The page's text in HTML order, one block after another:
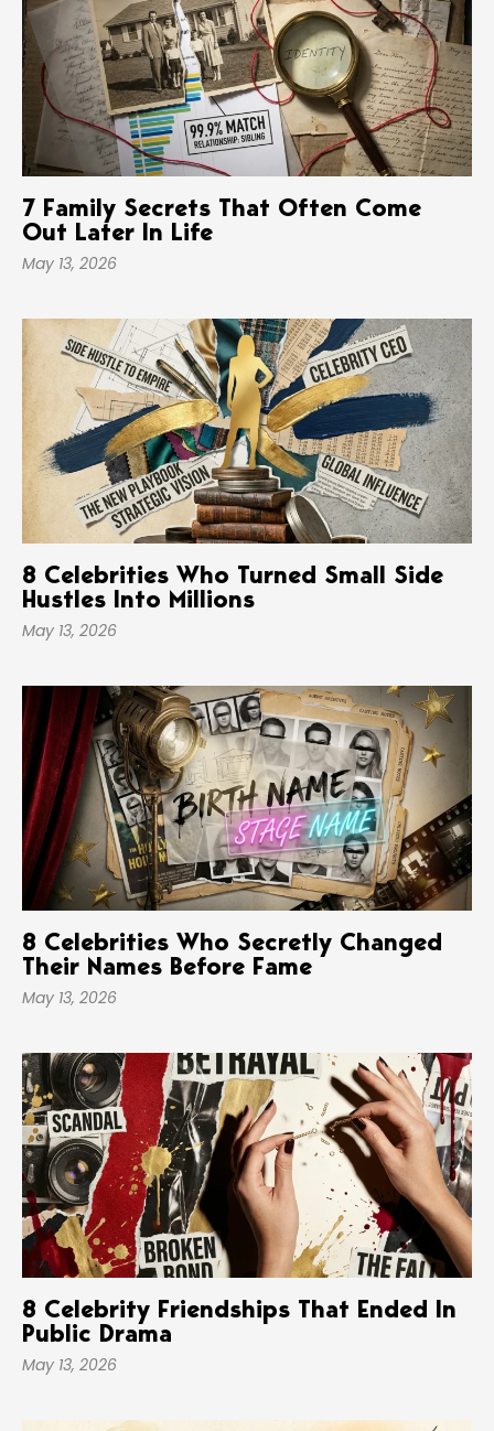
7 Family Secrets That Often Come
Out Later In Life
May 13, 2026
8 Celebrities Who Turned Small Side
Hustles Into Millions
May 13, 2026
8 Celebrities Who Secretly Changed
Their Names Before Fame
May 13, 2026
8 Celebrity Friendships That Ended In
Public Drama
May 13, 2026